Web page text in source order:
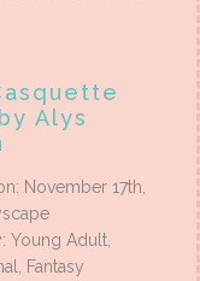
Alys
November 17th,
Young Adult,
Fantasy